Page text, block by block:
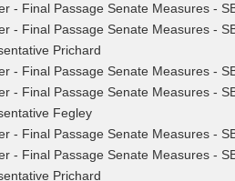
- Final Passage Senate Measures -
- Final Passage Senate Measures -
Prichard
- Final Passage Senate Measures -
- Final Passage Senate Measures -
Fegley
- Final Passage Senate Measures -
- Final Passage Senate Measures -
Prichard